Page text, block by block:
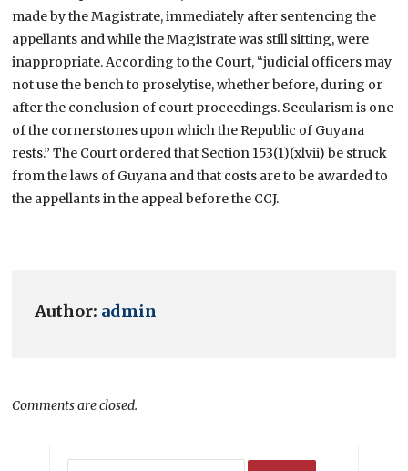
made by the Magistrate, immediately after sentencing the
appellants and while the Magistrate was still sitting, were
inappropriate. According to the Court, “judicial officers may
not use the bench to proselytise, whether before, during or
after the conclusion of court proceedings. Secularism is one
of the cornerstones upon which the Republic of Guyana
rests.” The Court ordered that Section 153(1)(xlvii) be struck
from the laws of Guyana and that costs are to be awarded to
the appellants in the appeal before the CCJ.
Author: admin
Comments are closed.